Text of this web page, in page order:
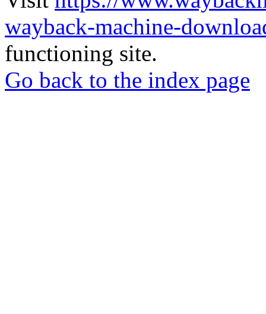
wayback-machine-
functioning site.
Go back to the index page